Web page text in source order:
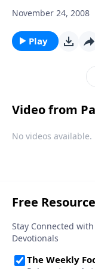
November 24, 2008
Play
Video from
No videos available.